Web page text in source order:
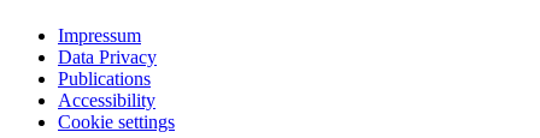
Impressum
Data Privacy
Publications
Accessibility
Cookie settings